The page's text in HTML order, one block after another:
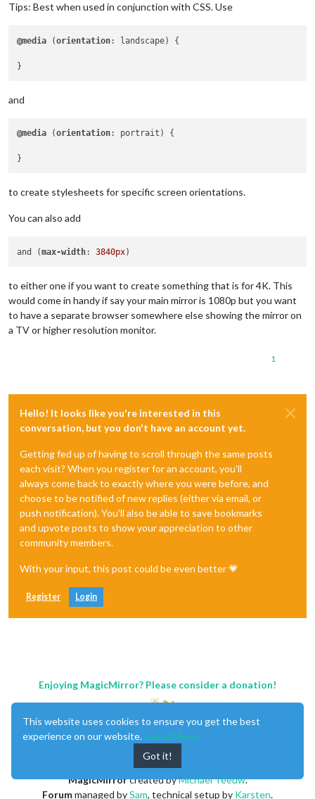
Tips: Best when used in conjunction with CSS. Use
@media (orientation: landscape) {
and
@media (orientation: portrait) {
to create stylesheets for specific screen orientations.
You can also add
and (max-width: 3840px
to either one if you want to create something that is for 4K. This
would come in handy if say your main mirror is 1080p but you want
to have a separate browser somewhere else showing the mirror on
a TV or higher resolution monitor.
1
Hello! It looks like you're interested in this
conversation, but you don't have an account yet.
Getting fed up of having to scroll through the same posts
each visit? When you register for an account, you'll
always come back to exactly where you were before, and
choose to be notified of new replies (either via email, or
push notification). You'll also be able to save bookmarks
and upvote posts to show your appreciation to other
community members.
With your input, this post could be even better 💗
Register Login
Enjoying MagicMirror? Please consider a donation!
MagicMirrorcreated byMichael Teeuw.
Forummanaged bySam, technical setup by Karsten.
This website uses cookies to ensure you get the best
experience on our website. Learn More
Got it!